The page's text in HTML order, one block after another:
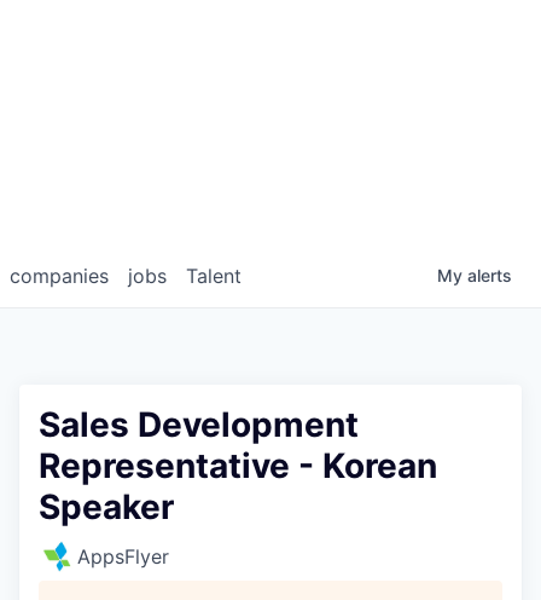
jobs
companies Talent My alerts
Sales Development
Representative - Korean
Speaker
AppsFlyer